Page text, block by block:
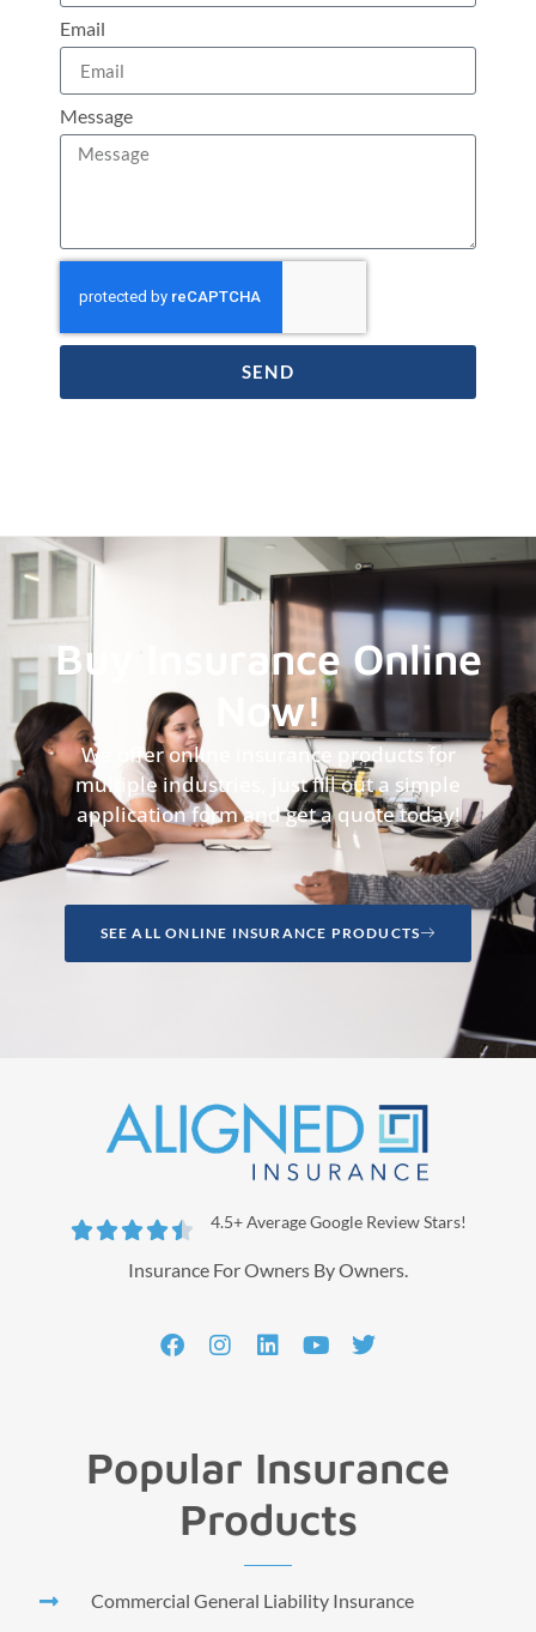
Email
Message
SEND
Buy Insurance Online
Now!
We offer online insurance products for
multiple industries, just fill out a simple
application form and get a quote today!
SEE ALL ONLINE INSURANCE PRODUCTS
 4.5+ Average Google Review Stars!
Insurance For Owners By Owners.
Popular Insurance
Products
Commercial General Liability Insurance